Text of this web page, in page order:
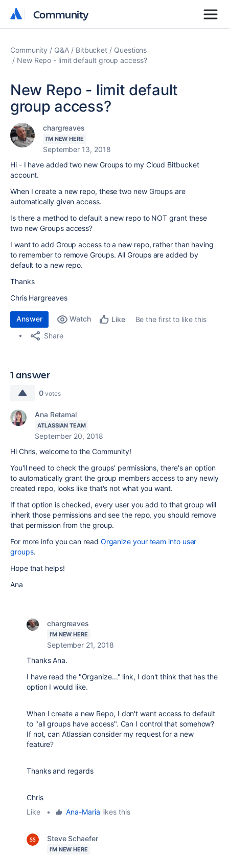
Community
Community
Community Q&A Bitbucket
Questions
New Repo - limit default group access?
New Repo - limit default
group access?
chargreaves
I'M NEW HERE
September 13, 2018
Hi - I have added two new Groups to my Cloud Bitbucket
account.
When I create a new repo, these two new Groups are
automatically given access.
Is there a method to default a new repo to NOT grant these
two new Groups access?
I want to add Group access to a new repo, rather than having
to remember to remove Groups. All Groups are added by
default to a new repo.
Thanks
Chris Hargreaves
Answer Watch Like
Be the first to like this
Share
1 answer
0 votes
Ana Retamal
ATLASSIAN TEAM
September 20, 2018
Hi Chris, welcome to the Community!
You'll need to check the groups' permissions, there's an option
to automatically grant the group members access to any newly
created repo, looks like that's not what you want.
If that option is checked, every user you add to that group will
inherit those permissions and see the repo, you should remove
that permission from the group.
For more info you can read Organize your team into user
groups.
Hope that helps!
Ana
chargreaves
I'M NEW HERE
September 21, 2018
Thanks Ana.
I have read the "Organize..." link, I don't think that has the
option I would like.
When I create a new Repo, I don't want access to default
to "all groups have access". Can I control that somehow?
If not, can Atlassian consider my request for a new
feature?
Thanks and regards
Chris
Like
• Ana-Maria likes this
Steve Schaefer
I'M NEW HERE